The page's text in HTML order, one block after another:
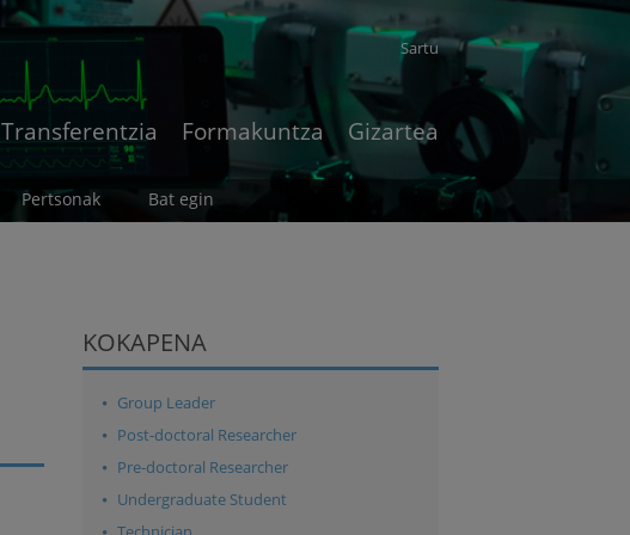
Sartu
Transferentzia Formakuntza Gizartea
Pertsonak Bat egin
KOKAPENA
Group Leader
Post-doctoral Researcher
Pre-doctoral Researcher
Undergraduate Student